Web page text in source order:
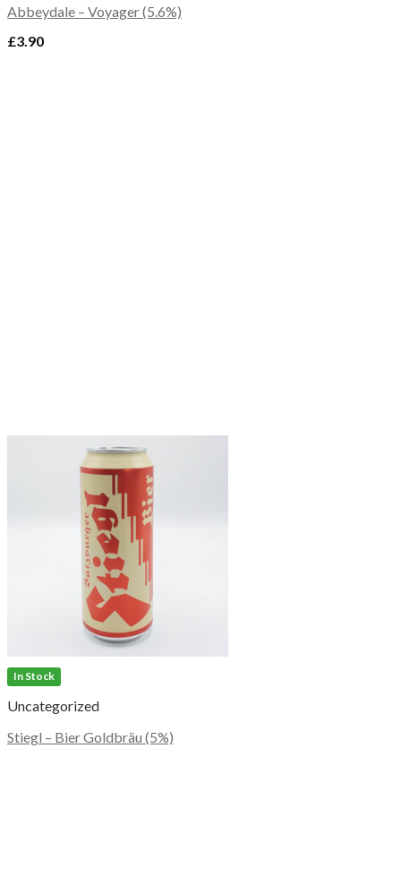
Abbeydale – Voyager (5.6%)
£3.90
In Stock
Uncategorized
Stiegl – Bier Goldbräu (5%)